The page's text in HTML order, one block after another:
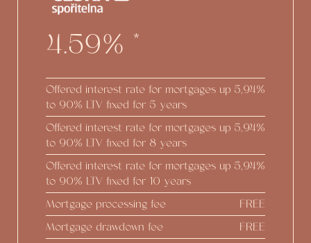
4.59% *
Offered interest rate for mortgages up
to 90% LTV fixed for 5 years
5,94%
Offered interest rate for mortgages up
to 90% LTV fixed for 8 years
5,94%
Offered interest rate for mortgages up
to 90% LTV fixed for 10 years
5,94%
Mortgage processing fee
FREE
Mortgage drawdown fee
FREE